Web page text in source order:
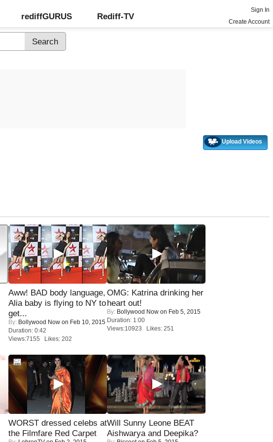
rediffGURUS Rediff-TV
Sign In
Create Account
Upload Videos
Aww! BAD body language,
Alia baby is flying to NY to
get...
By: Bollywood Now on Feb 10, 2015
Duration: 0:42
Views:7155 Likes: 202
OMG: Katrina drinking her
heart out!
By: Bollywood Now on Feb 5, 2015
Duration: 1:00
Views:10923 Likes: 251
WORST dressed celebs at
the Filmfare Red Carpet
Will Sunny Leone BEAT
Aishwarya and Deepika?